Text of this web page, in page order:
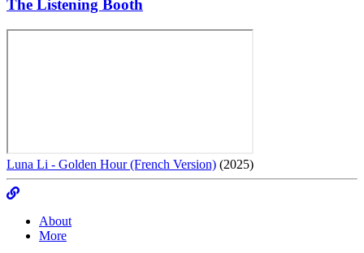
The Listening Booth
Luna Li - Golden Hour (French Version) (2025)
About
More